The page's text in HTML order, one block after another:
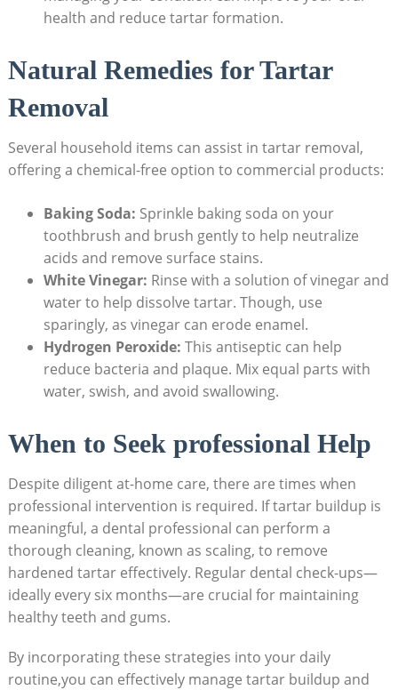
health and reduce tartar formation.
Natural Remedies for Tartar
Removal
Several household items can assist in tartar removal,
offering a chemical-free option to commercial products:
Baking Soda: Sprinkle baking soda on your
toothbrush and brush gently to help neutralize
acids and remove surface stains.
White Vinegar: Rinse with a solution of vinegar and
water to help dissolve tartar. Though, use
sparingly, as vinegar can erode enamel.
Hydrogen Peroxide: This antiseptic can help
reduce bacteria and plaque. Mix equal parts with
water, swish, and avoid swallowing.
When to Seek professional Help
Despite diligent at-home care, there are times when
professional intervention is required. If tartar buildup is
meaningful, a dental professional can perform a
thorough cleaning, known as scaling, to remove
hardened tartar effectively. Regular dental check-ups—
ideally every six months—are crucial for maintaining
healthy teeth and gums.
By incorporating these strategies into your daily
routine,you can effectively manage tartar buildup and